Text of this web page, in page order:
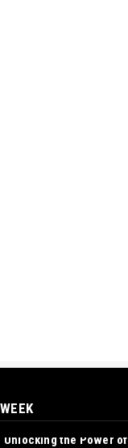
Unlocking the Power of